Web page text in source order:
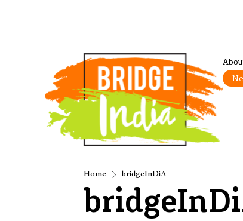
Home bridgeInDiA